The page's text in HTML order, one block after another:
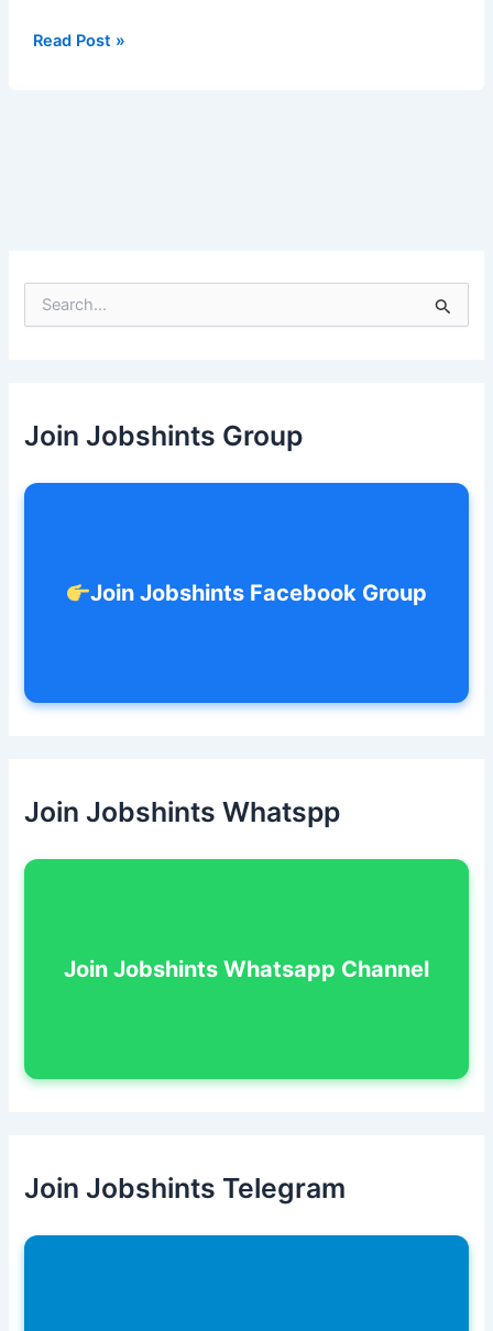
Read Post »
e
fJoin Jobshints Group
Join Jobshints Facebook Group
Join Jobshints Whatspp
Join Jobshints Whatsapp Channel
Join Jobshints Telegram